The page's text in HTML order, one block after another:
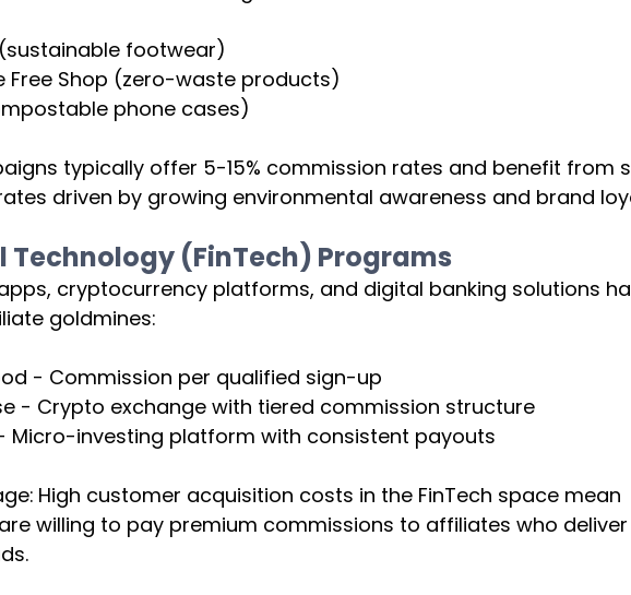
footwear)
Free Shop (zero-waste products)
phone cases)
typically offer 5-15% commission rates and benefit from
driven by growing environmental awareness and brand
Technology (FinTech) Programs
cryptocurrency platforms, and digital banking solutions
goldmines:
- Commission per qualified sign-up
- Crypto exchange with tiered commission structure
Micro-investing platform with consistent payouts
High customer acquisition costs in the FinTech space mean
willing to pay premium commissions to affiliates who